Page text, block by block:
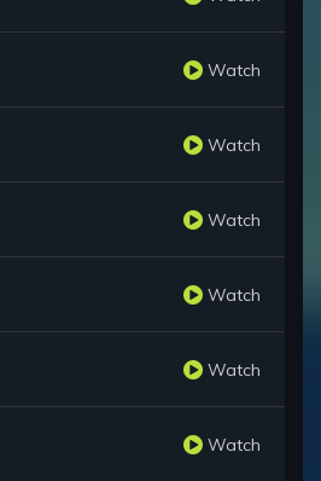
Watch
Watch
Watch
Watch
Watch
Watch